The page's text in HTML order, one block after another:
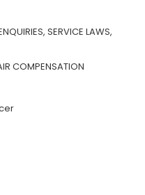
SERVICE LAWS,
COMPENSATION